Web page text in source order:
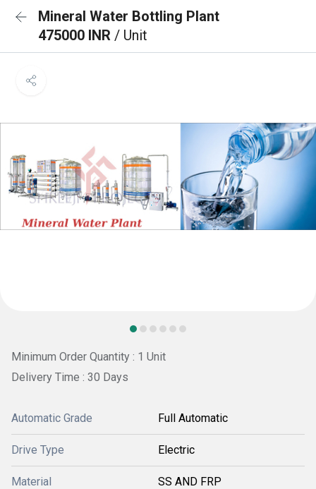
Mineral Water Bottling Plant
475000 INR / Unit
Minimum Order Quantity : 1 Unit
Delivery Time : 30 Days
Automatic Grade Full Automatic
Drive Type Electric
Material SS AND FRP